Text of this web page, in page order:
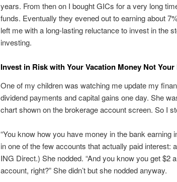
years. From then on I bought GICs for a very long
funds. Eventually they evened out to earning about
left me with a long-lasting reluctance to invest in the
investing.
Invest in Risk with Your Vacation Money Not Your
One of my children was watching me update my
dividend payments and capital gains one day. She
chart shown on the brokerage account screen. So I
“You know how you have money in the bank earning
in one of the few accounts that actually paid interest:
ING Direct.) She nodded. “And you know you get $2
account, right?” She didn’t but she nodded anyway.